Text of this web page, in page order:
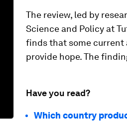
The review, led by
Science and Policy at
finds that some
provide hope. The
Have you read?
Which country